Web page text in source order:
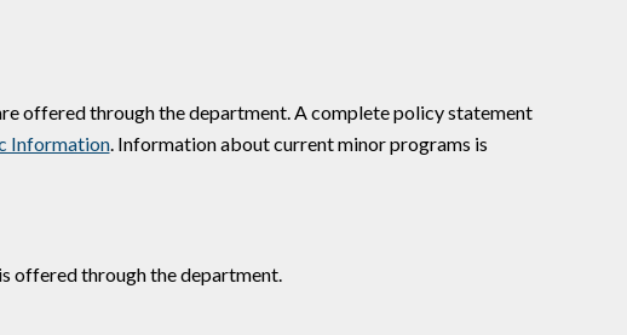
offered through the department. A complete policy statement
Information. Information about current minor programs is
offered through the department.